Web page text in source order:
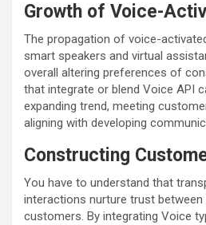
Growth of Voice-
The propagation of voice-
smart speakers and virtual
overall altering preferences of
that integrate or blend Voice API
expanding trend, meeting
aligning with developing
Constructing
You have to understand that
interactions nurture trust between
customers. By integrating Voice